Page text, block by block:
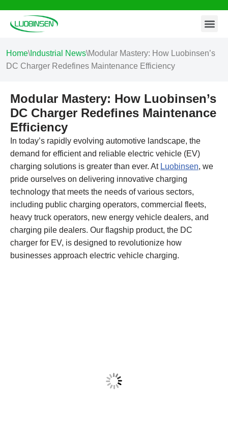
Skip
content
Home\ Industrial News\Modular Mastery: How Luobinsen’s
DC Charger Redefines Maintenance Efficiency
Modular Mastery: How Luobinsen’s
DC Charger Redefines Maintenance
Efficiency
In today’s rapidly evolving automotive landscape, the
demand for efficient and reliable electric vehicle (EV)
charging solutions is greater than ever. At Luobinsen, we
pride ourselves on delivering innovative charging
technology that meets the needs of various sectors,
including public charging operators, commercial fleets,
heavy truck operators, new energy vehicle dealers, and
charging pile dealers. Our flagship product, the DC
charger for EV, is designed to revolutionize how
businesses approach electric vehicle charging.